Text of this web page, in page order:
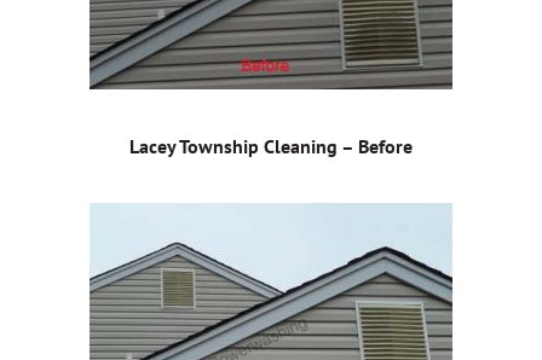
Lacey Township Cleaning – Before